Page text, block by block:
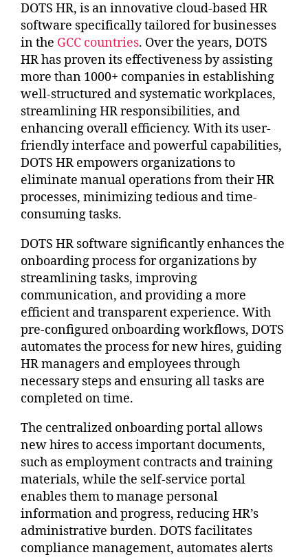
DOTS HR, is an innovative cloud-based HR
software specifically tailored for businesses
in the GCC countries. Over the years, DOTS
HR has proven its effectiveness by assisting
more than 1000+ companies in establishing
well-structured and systematic workplaces,
streamlining HR responsibilities, and
enhancing overall efficiency. With its user-
friendly interface and powerful capabilities,
DOTS HR empowers organizations to
eliminate manual operations from their HR
processes, minimizing tedious and time-
consuming tasks.
DOTS HR software significantly enhances the
onboarding process for organizations by
streamlining tasks, improving
communication, and providing a more
efficient and transparent experience. With
pre-configured onboarding workflows, DOTS
automates the process for new hires, guiding
HR managers and employees through
necessary steps and ensuring all tasks are
completed on time.
The centralized onboarding portal allows
new hires to access important documents,
such as employment contracts and training
materials, while the self-service portal
enables them to manage personal
information and progress, reducing HR’s
administrative burden. DOTS facilitates
compliance management, automates alerts